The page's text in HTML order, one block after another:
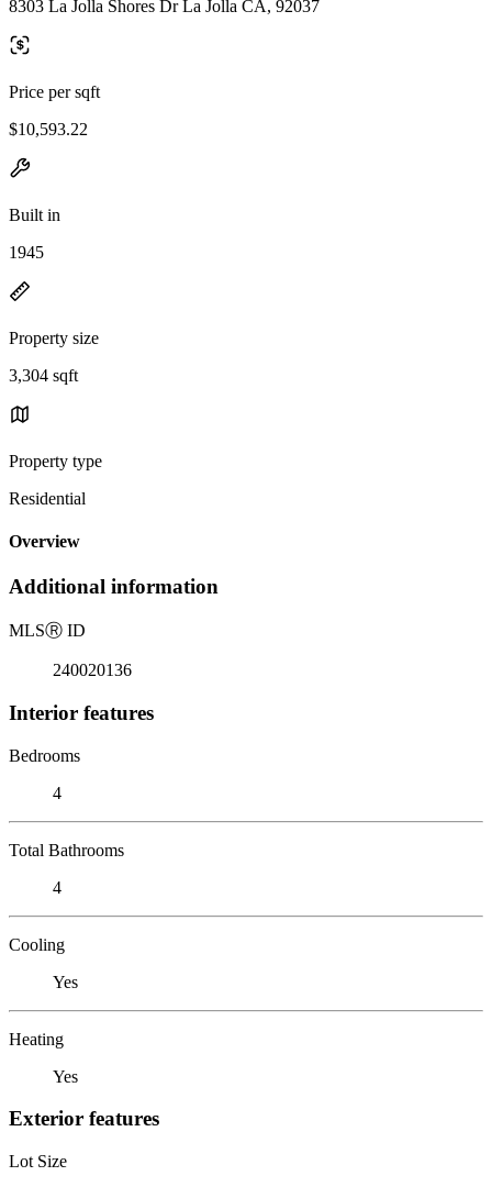
8303 La Jolla Shores Dr La Jolla CA, 92037
Price per sqft
$10,593.22
Built in
1945
Property size
3,304 sqft
Property type
Residential
Overview
Additional information
MLSⓇ ID
240020136
Interior features
Bedrooms
4
Total Bathrooms
4
Cooling
Yes
Heating
Yes
Exterior features
Lot Size